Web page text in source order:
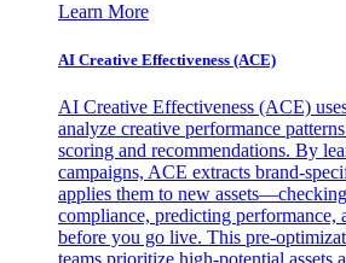
Learn More
AI Creative Effectiveness (ACE)
AI Creative Effectiveness (ACE)
analyze creative performance
scoring and recommendations. By
campaigns, ACE extracts brand-
applies them to new
compliance, predicting performance,
before you go live. This pre-
teams prioritize high-potential assets